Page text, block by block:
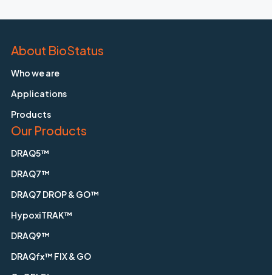
About BioStatus
Who we are
Applications
Products
Our Products
DRAQ5™
DRAQ7™
DRAQ7 DROP & GO™
HypoxiTRAK™
DRAQ9™
DRAQfx™ FIX & GO